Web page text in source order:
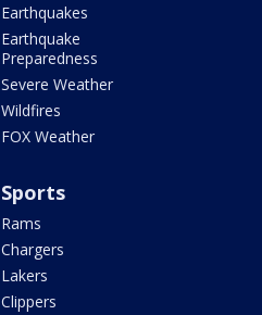
Earthquakes
Earthquake
Preparedness
Severe Weather
Wildfires
FOX Weather
Sports
Rams
Chargers
Lakers
Clippers